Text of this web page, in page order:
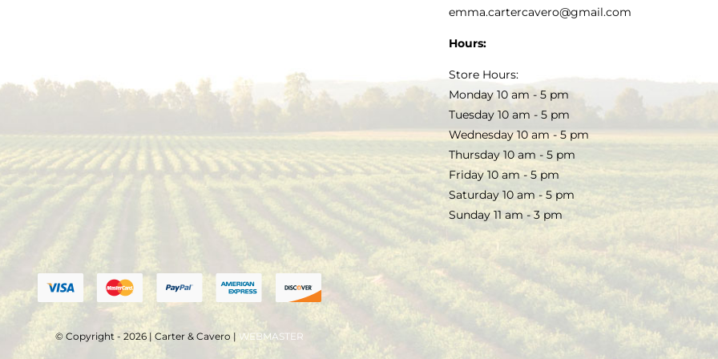
emma.cartercavero@gmail.com
Hours:
Store Hours:
Monday 10 am - 5 pm
Tuesday 10 am - 5 pm
Wednesday 10 am - 5 pm
Thursday 10 am - 5 pm
Friday 10 am - 5 pm
Saturday 10 am - 5 pm
Sunday 11 am - 3 pm
© Copyright - 2026 | Carter & Cavero | WEBMASTER